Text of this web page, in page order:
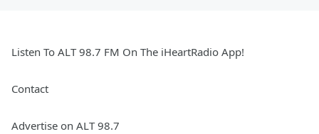
Listen To ALT 98.7 FM On The iHeartRadio App!
Contact
Advertise on ALT 98.7